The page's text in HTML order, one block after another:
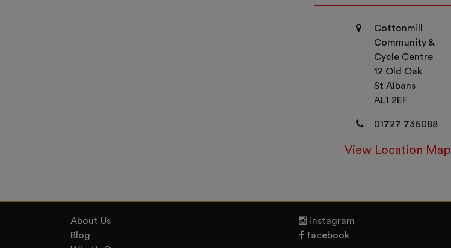
Cottonmill
Community &
Cycle Centre
12 Old Oak
St Albans
AL1 2EF
01727 736088
View Location Map
About Us
Blog
instagram
facebook